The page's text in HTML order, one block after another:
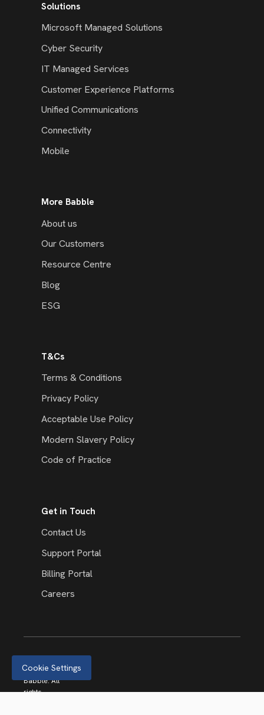
Solutions
Microsoft Managed Solutions
Cyber Security
IT Managed Services
Customer Experience Platforms
Unified Communications
Connectivity
Mobile
More Babble
About us
Our Customers
Resource Centre
Blog
ESG
T&Cs
Terms & Conditions
Privacy Policy
Acceptable Use Policy
Modern Slavery Policy
Code of Practice
Get in Touch
Contact Us
Support Portal
Billing Portal
Careers
© 2026
Babble. All
rights
Cookie Settings